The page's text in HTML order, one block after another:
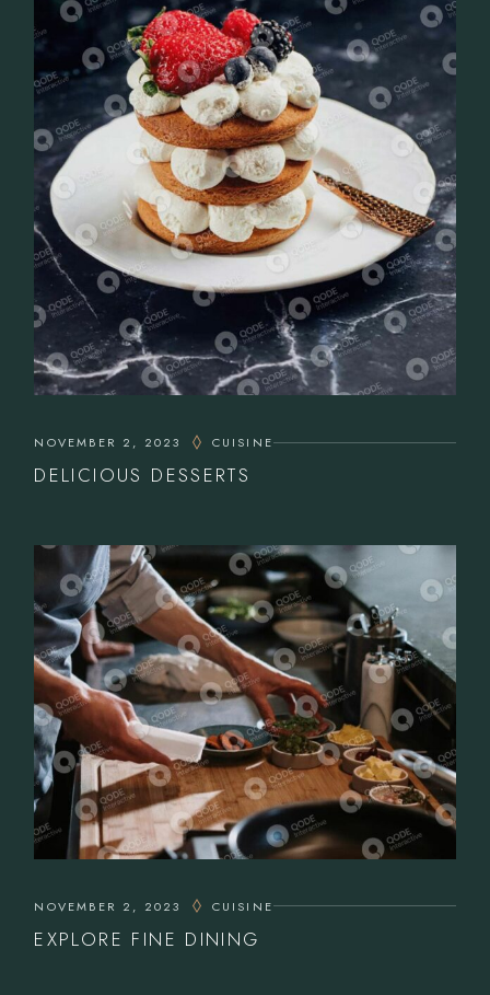
NOVEMBER 2, 2023 CUISINE
DELICIOUS DESSERTS
NOVEMBER 2, 2023 CUISINE
EXPLORE FINE DINING